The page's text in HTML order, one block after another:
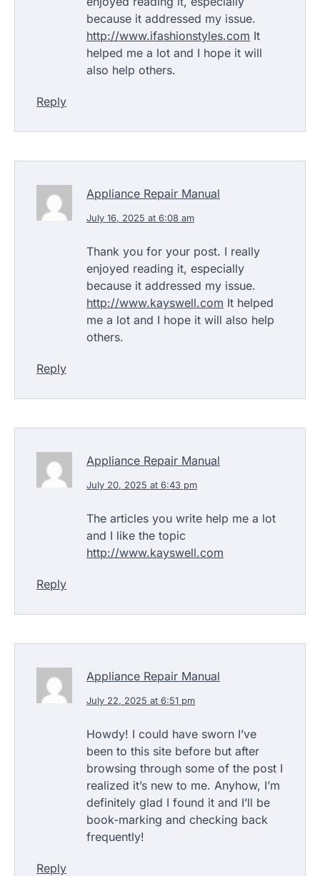
because it addressed my issue.
http://www.ifashionstyles.com It
helped me a lot and I hope it will
also help others.
Reply
Appliance Repair Manual
July 16, 2025 at 6:08 am
Thank you for your post. I really
enjoyed reading it, especially
because it addressed my issue.
http://www.kayswell.com It helped
me a lot and I hope it will also help
others.
Reply
Appliance Repair Manual
July 20, 2025 at 6:43 pm
The articles you write help me a lot
and I like the topic
http://www.kayswell.com
Reply
Appliance Repair Manual
July 22, 2025 at 6:51 pm
Howdy! I could have sworn I’ve
been to this site before but after
browsing through some of the post I
realized it’s new to me. Anyhow, I’m
definitely glad I found it and I’ll be
book-marking and checking back
frequently!
Reply